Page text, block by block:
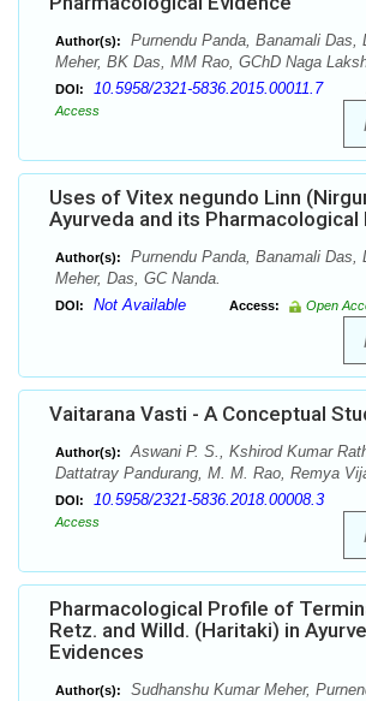
Author(s):
Purnendu Panda, Banamali Das,
Meher, BK Das, MM Rao, GChD Naga
DOI: 10.5958/2321-5836.2015.00011.7
Access
Uses of Vitex negundo Linn
Ayurveda and its Pharmacological
Author(s):
Purnendu Panda, Banamali Das,
Meher, Das, GC Nanda.
DOI: Not Available Access: Open
Vaitarana Vasti - A Conceptual
Author(s):
Aswani P. S., Kshirod Kumar
Dattatray Pandurang, M. M. Rao, Remya
DOI: 10.5958/2321-5836.2018.00008.3
Access
Pharmacological Profile of
Retz. and Willd. (Haritaki) in
Evidences
Author(s):
Sudhanshu Kumar Meher,